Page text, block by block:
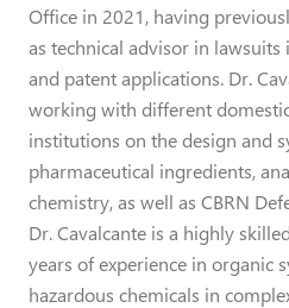
Office in 2021, having
as technical advisor in
and patent applications. Dr.
working with different
institutions on the design and
pharmaceutical ingredients,
chemistry, as well as CBRN
Dr. Cavalcante is a highly
years of experience in organic
hazardous chemicals in